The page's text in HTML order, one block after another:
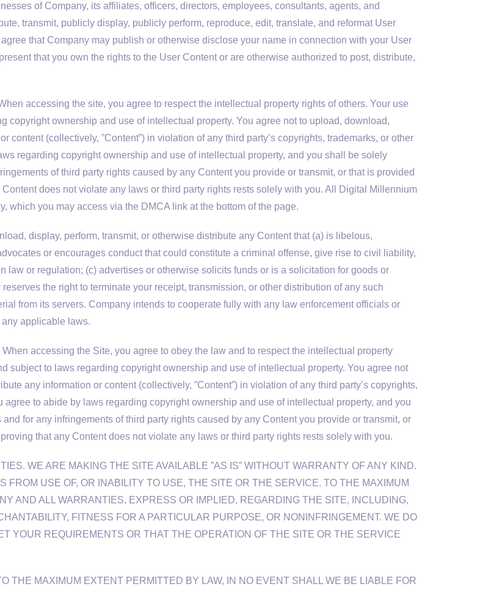
of Company, its affiliates, officers, directors, employees, consultants, agents, and
transmit, publicly display, publicly perform, reproduce, edit, translate, and reformat User
that Company may publish or otherwise disclose your name in connection with your User
that you own the rights to the User Content or are otherwise authorized to post, distribute,
accessing the site, you agree to respect the intellectual property rights of others. Your use
copyright ownership and use of intellectual property. You agree not to upload, download,
content (collectively, ”Content”) in violation of any third party’s copyrights, trademarks, or other
regarding copyright ownership and use of intellectual property, and you shall be solely
of third party rights caused by any Content you provide or transmit, or that is provided
does not violate any laws or third party rights rests solely with you. All Digital Millennium
which you may access via the DMCA link at the bottom of the page.
display, perform, transmit, or otherwise distribute any Content that (a) is libelous,
or encourages conduct that could constitute a criminal offense, give rise to civil liability,
or regulation; (c) advertises or otherwise solicits funds or is a solicitation for goods or
the right to terminate your receipt, transmission, or other distribution of any such
from its servers. Company intends to cooperate fully with any law enforcement officials or
applicable laws.
When accessing the Site, you agree to obey the law and to respect the intellectual property
subject to laws regarding copyright ownership and use of intellectual property. You agree not
any information or content (collectively, ”Content”) in violation of any third party’s copyrights,
to abide by laws regarding copyright ownership and use of intellectual property, and you
for any infringements of third party rights caused by any Content you provide or transmit, or
that any Content does not violate any laws or third party rights rests solely with you.
WE ARE MAKING THE SITE AVAILABLE ”AS IS” WITHOUT WARRANTY OF ANY KIND.
FROM USE OF, OR INABILITY TO USE, THE SITE OR THE SERVICE. TO THE MAXIMUM
AND ALL WARRANTIES, EXPRESS OR IMPLIED, REGARDING THE SITE, INCLUDING,
FITNESS FOR A PARTICULAR PURPOSE, OR NONINFRINGEMENT. WE DO
YOUR REQUIREMENTS OR THAT THE OPERATION OF THE SITE OR THE SERVICE
THE MAXIMUM EXTENT PERMITTED BY LAW, IN NO EVENT SHALL WE BE LIABLE FOR